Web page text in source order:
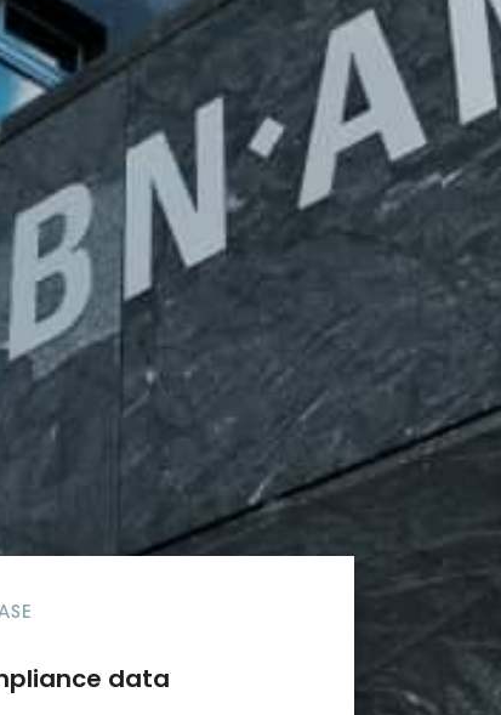
A unique verification code
Risk Management and more
data